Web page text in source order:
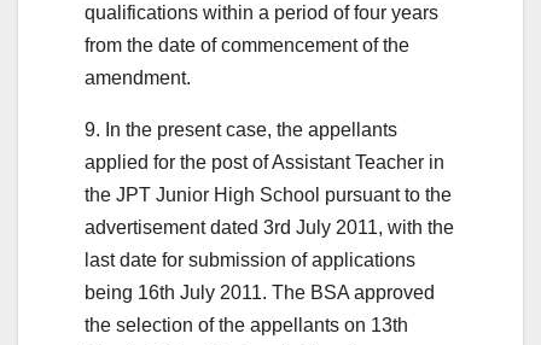
qualifications within a period of four years
from the date of commencement of the
amendment.
9. In the present case, the appellants
applied for the post of Assistant Teacher in
the JPT Junior High School pursuant to the
advertisement dated 3rd July 2011, with the
last date for submission of applications
being 16th July 2011. The BSA approved
the selection of the appellants on 13th